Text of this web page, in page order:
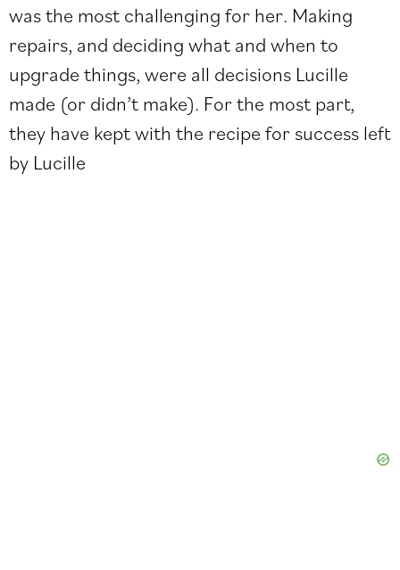
was the most challenging for her. Making
repairs, and deciding what and when to
upgrade things, were all decisions Lucille
made (or didn’t make). For the most part,
they have kept with the recipe for success left
by Lucille